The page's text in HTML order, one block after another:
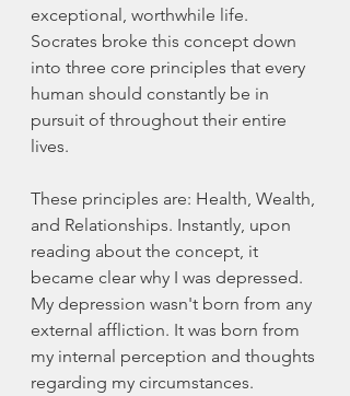
exceptional, worthwhile life.
Socrates broke this concept down
into three core principles that every
human should constantly be in
pursuit of throughout their entire
lives.
These principles are: Health, Wealth,
and Relationships. Instantly, upon
reading about the concept, it
became clear why I was depressed.
My depression wasn't born from any
external affliction. It was born from
my internal perception and thoughts
regarding my circumstances.